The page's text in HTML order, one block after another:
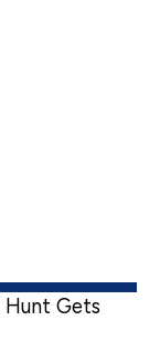
Hunt Gets